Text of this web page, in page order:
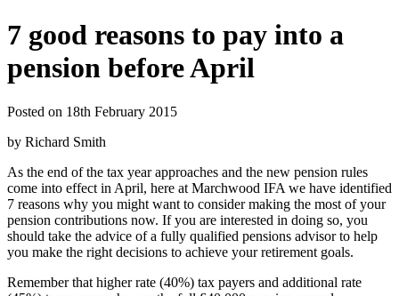
7 good reasons to pay into a
pension before April
Posted on 18th February 2015
by Richard Smith
As the end of the tax year approaches and the new pension rules
come into effect in April, here at Marchwood IFA we have identified
7 reasons why you might want to consider making the most of your
pension contributions now. If you are interested in doing so, you
should take the advice of a fully qualified pensions advisor to help
you make the right decisions to achieve your retirement goals.
Remember that higher rate (40%) tax payers and additional rate